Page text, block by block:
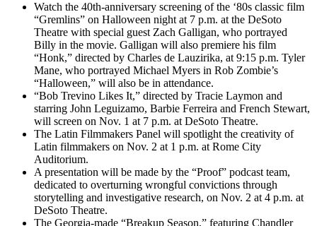
Watch the 40th-anniversary screening of the ‘80s classic film
“Gremlins” on Halloween night at 7 p.m. at the DeSoto
Theatre with special guest Zach Galligan, who portrayed
Billy in the movie. Galligan will also premiere his film
“Honk,” directed by Charles de Lauzirika, at 9:15 p.m. Tyler
Mane, who portrayed Michael Myers in Rob Zombie’s
“Halloween,” will also be in attendance.
“Bob Trevino Likes It,” directed by Tracie Laymon and
starring John Leguizamo, Barbie Ferreira and French Stewart,
will screen on Nov. 1 at 7 p.m. at DeSoto Theatre.
The Latin Filmmakers Panel will spotlight the creativity of
Latin filmmakers on Nov. 2 at 1 p.m. at Rome City
Auditorium.
A presentation will be made by the “Proof” podcast team,
dedicated to overturning wrongful convictions through
storytelling and investigative research, on Nov. 2 at 4 p.m. at
DeSoto Theatre.
The Georgia-made “Breakup Season,” featuring Chandler